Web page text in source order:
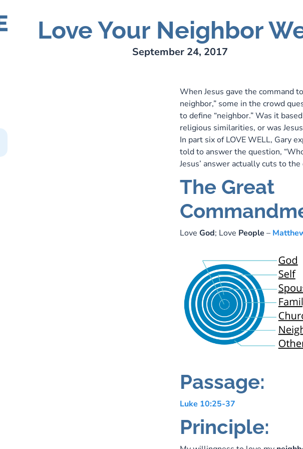
Gary Lee WebberLove Your Neighbor
September 24, 2017
When Jesus gave the command
neighbor,” some in the crowd
to define “neighbor.” Was it
religious similarities, or was
In part six of LOVE WELL, Gary
told to answer the question,
Jesus’ answer actually cuts to
The Great
Love God; Love People –
Passage:
Luke 10:25-37
Principle: